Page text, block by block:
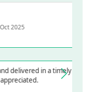
2025
delivered in a timely